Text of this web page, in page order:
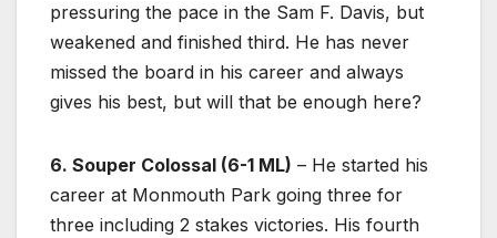
pressuring the pace in the Sam F. Davis, but
weakened and finished third. He has never
missed the board in his career and always
gives his best, but will that be enough here?
6. Souper Colossal (6-1 ML) – He started his
career at Monmouth Park going three for
three including 2 stakes victories. His fourth